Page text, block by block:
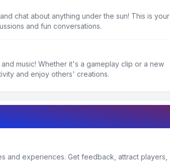
chat about anything under the sun! This is your
and fun conversations.
music! Whether it's a gameplay clip or a new
and enjoy others' creations.
and experiences. Get feedback, attract players,